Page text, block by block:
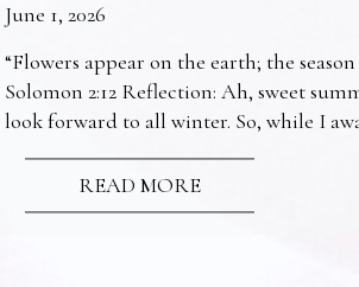
June 1, 2026
“Flowers appear on the earth; the
Solomon 2:12 Reflection: Ah, sweet
look forward to all winter. So, while I
READ MORE